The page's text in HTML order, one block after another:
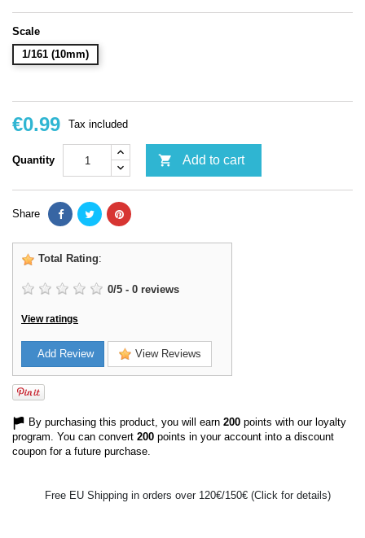
Scale
1/161 (10mm)
€0.99 Tax included
Quantity  Add to cart
Share
Total Rating:
0/5 - 0 reviews
View ratings
Add Review View Reviews
By purchasing this product, you will earn 200 points with our loyalty
program. You can convert 200 points in your account into a discount
coupon for a future purchase.
Free EU Shipping in orders over 120€/150€ (Click for details)